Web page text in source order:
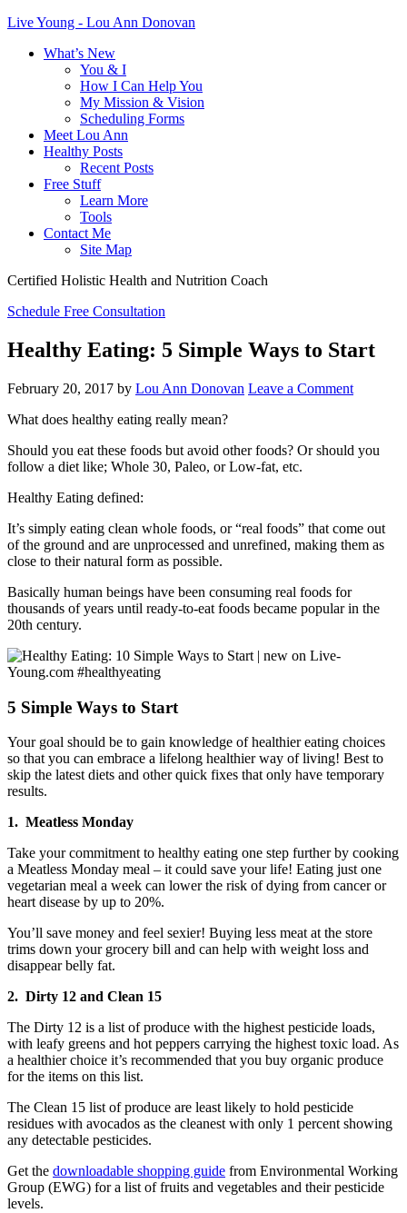
Live Young - Lou Ann Donovan
What’s New
You & I
How I Can Help You
My Mission & Vision
Scheduling Forms
Meet Lou Ann
Healthy Posts
Recent Posts
Free Stuff
Learn More
Tools
Contact Me
Site Map
Certified Holistic Health and Nutrition Coach
Schedule Free Consultation
Healthy Eating: 5 Simple Ways to Start
February 20, 2017 by Lou Ann Donovan Leave a Comment
What does healthy eating really mean?
Should you eat these foods but avoid other foods? Or should you
follow a diet like; Whole 30, Paleo, or Low-fat, etc.
Healthy Eating defined:
It’s simply eating clean whole foods, or “real foods” that come out
of the ground and are unprocessed and unrefined, making them as
close to their natural form as possible.
Basically human beings have been consuming real foods for
thousands of years until ready-to-eat foods became popular in the
20th century.
5 Simple Ways to Start
Your goal should be to gain knowledge of healthier eating choices
so that you can embrace a lifelong healthier way of living! Best to
skip the latest diets and other quick fixes that only have temporary
results.
1. Meatless Monday
Take your commitment to healthy eating one step further by cooking
a Meatless Monday meal – it could save your life! Eating just one
vegetarian meal a week can lower the risk of dying from cancer or
heart disease by up to 20%.
You’ll save money and feel sexier! Buying less meat at the store
trims down your grocery bill and can help with weight loss and
disappear belly fat.
2. Dirty 12 and Clean 15
The Dirty 12 is a list of produce with the highest pesticide loads,
with leafy greens and hot peppers carrying the highest toxic load. As
a healthier choice it’s recommended that you buy organic produce
for the items on this list.
The Clean 15 list of produce are least likely to hold pesticide
residues with avocados as the cleanest with only 1 percent showing
any detectable pesticides.
Get the downloadable shopping guide from Environmental Working
Group (EWG) for a list of fruits and vegetables and their pesticide
levels.